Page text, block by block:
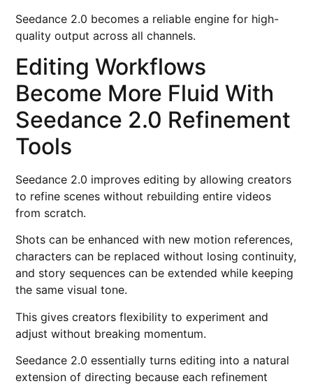
Seedance 2.0 becomes a reliable engine for high-
quality output across all channels.
Editing Workflows
Become More Fluid With
Seedance 2.0 Refinement
Tools
Seedance 2.0 improves editing by allowing creators
to refine scenes without rebuilding entire videos
from scratch.
Shots can be enhanced with new motion references,
characters can be replaced without losing continuity,
and story sequences can be extended while keeping
the same visual tone.
This gives creators flexibility to experiment and
adjust without breaking momentum.
Seedance 2.0 essentially turns editing into a natural
extension of directing because each refinement